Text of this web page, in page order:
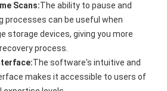
Scans:The ability to pause and
processes can be useful when
storage devices, giving you more
process.
The software's intuitive and
makes it accessible to users of